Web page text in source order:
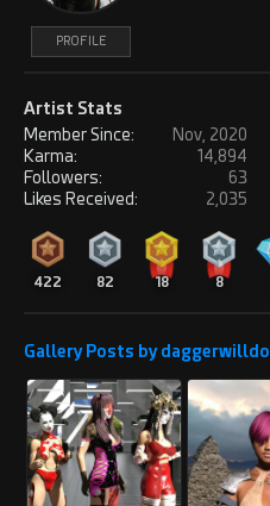
PROFILE
Artist Stats
Member Since:
Karma:
Followers:
Likes Received:
Nov, 2020
14,894
63
2,035
422 82 18 8
Gallery Posts by daggerwilldo